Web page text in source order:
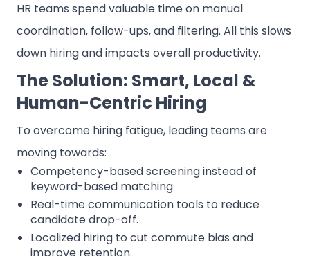
HR teams spend valuable time on manual
coordination, follow-ups, and filtering. All this slows
down hiring and impacts overall productivity.
The Solution: Smart, Local &
Human-Centric Hiring
To overcome hiring fatigue, leading teams are
moving towards:
Competency-based screening instead of
keyword-based matching
Real-time communication tools to reduce
candidate drop-off.
Localized hiring to cut commute bias and